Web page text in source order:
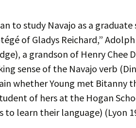
Linguistics
DinéArticles
The
Study
to study Navajo as a
of Gladys Reichard,”
a grandson of Henry Chee
sense of the Navajo verb
whether Young met Bitanny
of hers at the Hogan
learn their language) (Lyon